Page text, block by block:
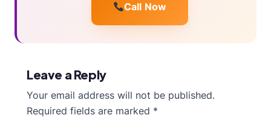
Call Now
Leave a Reply
Your email address will not be published.
Required fields are marked *